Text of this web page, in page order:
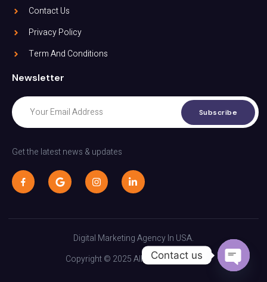
Contact Us
Privacy Policy
Term And Conditions
Newsletter
Subscribe
Get the latest news & updates
Digital Marketing Agency In USA.
Copyright © 2025 All rights reserved.
Contact us
Open